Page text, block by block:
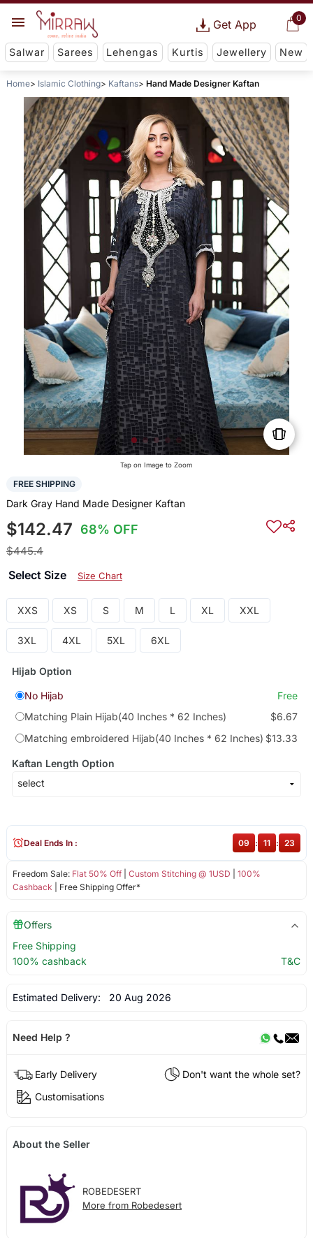
0
Get App
Salwar Sarees Lehengas Kurtis Jewellery New
Home Islamic Clothing Kaftans Hand Made Designer Kaftan
Tap on Image to Zoom
FREE SHIPPING
Dark Gray Hand Made Designer Kaftan
$142.47 68% OFF
$445.4
Select Size Size Chart
XXS XS S M L XL XXL
3XL 4XL 5XL 6XL
Hijab Option
No Hijab
Free
Matching Plain Hijab(40 Inches * 62 Inches)
$6.67
Matching embroidered Hijab(40 Inches * 62 Inches) $13.33
Kaftan Length Option
Freedom Sale: Flat 50% Off| Custom Stitching @ 1USD
100%
Cashback | Free Shipping Offer*
Deal Ends In : 09 : 11 : 22
Offers
Free Shipping
100% cashback
T&C
Estimated Delivery: 20 Aug 2026
Need Help ?
Early Delivery
Don't want the whole set?
Customisations
About the Seller
ROBEDESERT
More from Robedesert